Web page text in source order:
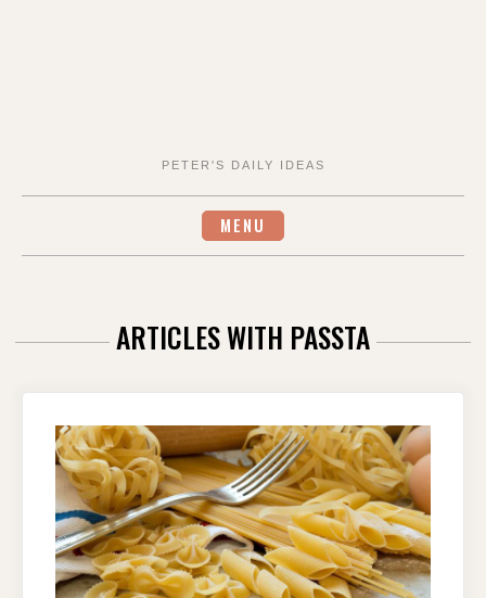
PETER'S DAILY IDEAS
MENU
ARTICLES WITH PASSTA